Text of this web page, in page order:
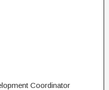
Coordinator